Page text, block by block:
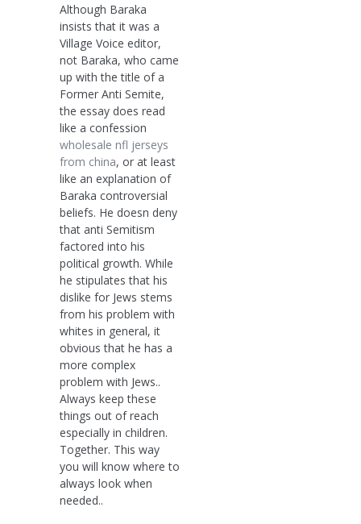
Although Baraka
insists that it was a
Village Voice editor,
not Baraka, who came
up with the title of a
Former Anti Semite,
the essay does read
like a confession
wholesale nfl jerseys
from china, or at least
like an explanation of
Baraka controversial
beliefs. He doesn deny
that anti Semitism
factored into his
political growth. While
he stipulates that his
dislike for Jews stems
from his problem with
whites in general, it
obvious that he has a
more complex
problem with Jews..
Always keep these
things out of reach
especially in children.
Together. This way
you will know where to
always look when
needed..